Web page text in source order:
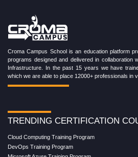
Croma Campus School is an education platform
programs designed and delivered in collaboration
Infrastructure. In the past 15 years we have
which we are able to place 12000+ professionals in
TRENDING CERTIFICATION
Cloud Computing Training Program
DevOps Training Program